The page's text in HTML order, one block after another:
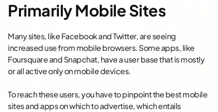
Primarily Mobile Sites
Many sites, like Facebook and Twitter, are seeing
increased use from mobile browsers. Some apps, like
Foursquare and Snapchat, have a user base that is mostly
or all active only on mobile devices.
To reach these users, you have to pinpoint the best mobile
sites and apps on which to advertise, which entails